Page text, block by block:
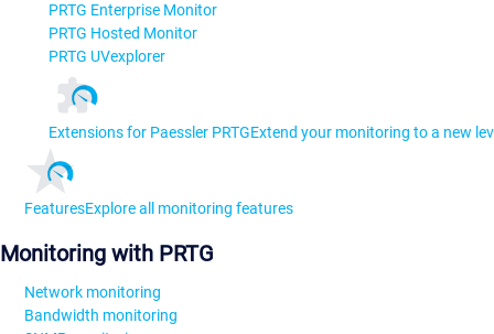
PRTG Enterprise Monitor
PRTG Hosted Monitor
PRTG UVexplorer
Extensions for Paessler PRTGExtend your monitoring to a new
FeaturesExplore all monitoring features
Monitoring with PRTG
Network monitoring
Bandwidth monitoring